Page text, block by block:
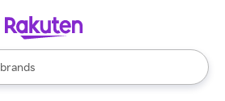
stores
brands
groceries
are available, use the up and down